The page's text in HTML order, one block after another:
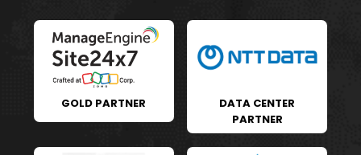
GOLD PARTNER
DATA CENTER
PARTNER